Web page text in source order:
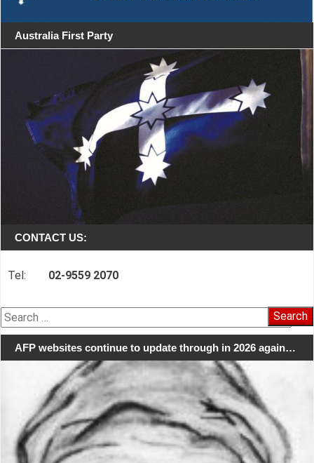
Australia First Party
CONTACT US:
Tel: 02-9559 2070
Search
for:
AFP websites continue to update through in 2026 again…